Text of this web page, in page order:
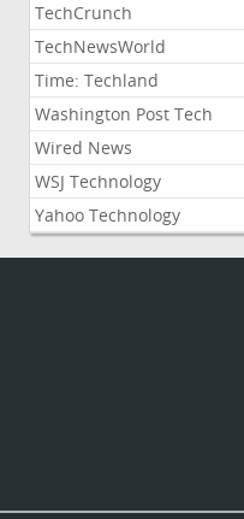
TechCrunch
TechNewsWorld
Time: Techland
Washington Post Tech
Wired News
WSJ Technology
Yahoo Technology